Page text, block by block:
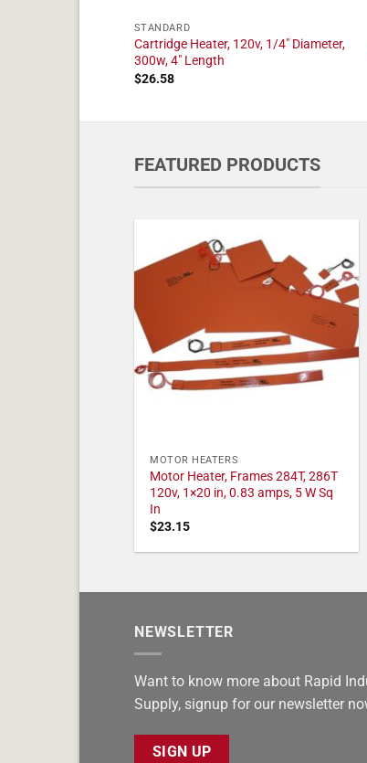
STANDARD
Cartridge Heater, 120v, 1/4" Diameter,
300w, 4" Length
$26.58
FEATURED PRODUCTS
MOTOR HEATERS
Motor Heater, Frames 284T, 286T
120v, 1×20 in, 0.83 amps, 5 W Sq
In
$23.15
NEWSLETTER
Want to know more about Rapid
Supply, signup for our newsletter
SIGN UP